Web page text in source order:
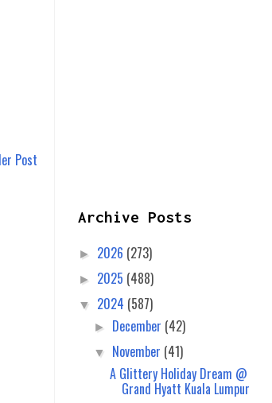
Post
Archive Posts
► 2026 (273)
► 2025 (488)
▼ 2024 (587)
► December (42)
▼ November (41)
A Glittery Holiday Dream @
Grand Hyatt Kuala Lumpur